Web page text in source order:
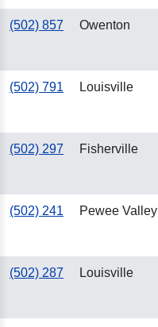
(502) 857 Owenton
(502) 791 Louisville
(502) 297 Fisherville
(502) 241 Pewee Valley
(502) 287 Louisville